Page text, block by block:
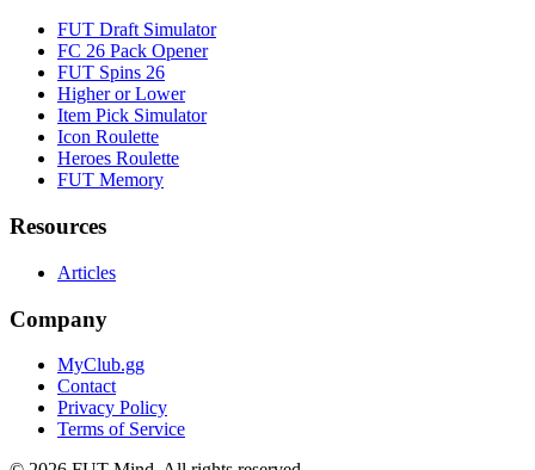
FUT Draft Simulator
FC 26 Pack Opener
FUT Spins 26
Higher or Lower
Item Pick Simulator
Icon Roulette
Heroes Roulette
FUT Memory
Resources
Articles
Company
MyClub.gg
Contact
Privacy Policy
Terms of Service